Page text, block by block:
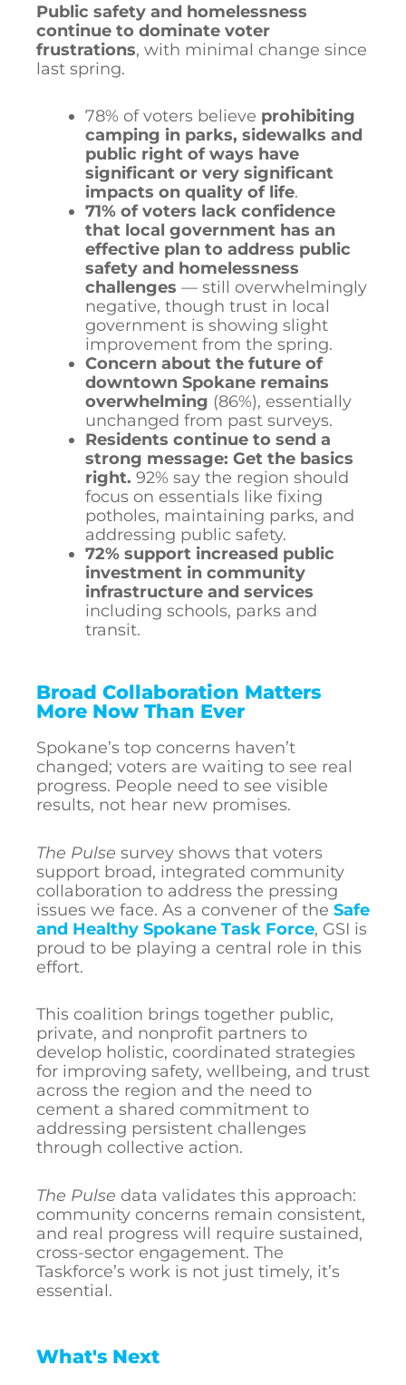
Public safety and homelessness
continue to dominate voter
frustrations, with minimal change since
last spring.
78% of voters believe prohibiting
camping in parks, sidewalks and
public right of ways have
significant or very significant
impacts on quality of life.
71% of voters lack confidence
that local government has an
effective plan to address public
safety and homelessness
challenges — still overwhelmingly
negative, though trust in local
government is showing slight
improvement from the spring.
Concern about the future of
downtown Spokane remains
overwhelming (86%), essentially
unchanged from past surveys.
Residents continue to send a
strong message: Get the basics
right. 92% say the region should
focus on essentials like fixing
potholes, maintaining parks, and
addressing public safety.
72% support increased public
investment in community
infrastructure and services
including schools, parks and
transit.
Broad Collaboration Matters
More Now Than Ever
Spokane’s top concerns haven’t
changed; voters are waiting to see real
progress. People need to see visible
results, not hear new promises.
The Pulse survey shows that voters
support broad, integrated community
collaboration to address the pressing
issues we face. As a convener of the Safe
and Healthy Spokane Task Force, GSI is
proud to be playing a central role in this
effort.
This coalition brings together public,
private, and nonprofit partners to
develop holistic, coordinated strategies
for improving safety, wellbeing, and trust
across the region and the need to
cement a shared commitment to
addressing persistent challenges
through collective action.
The Pulse data validates this approach:
community concerns remain consistent,
and real progress will require sustained,
cross-sector engagement. The
Taskforce’s work is not just timely, it’s
essential.
What's Next